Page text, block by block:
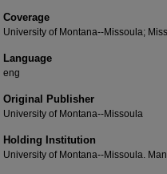
Coverage
University of Montana--Missoula;
Language
eng
Original Publisher
University of Montana--Missoula
Holding Institution
University of Montana--Missoula.